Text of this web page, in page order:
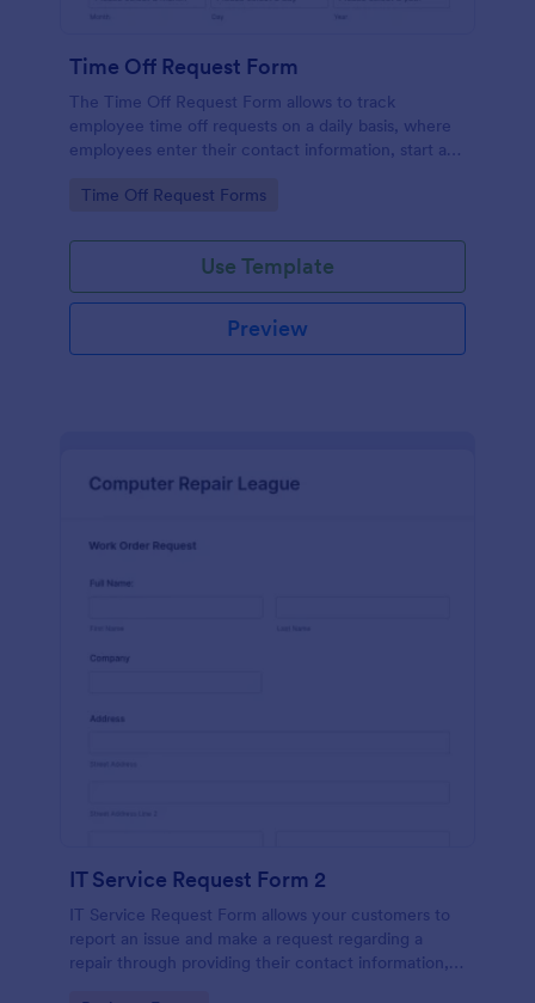
Time Off Request Form
The Time Off Request Form allows to track
employee time off requests on a daily basis, where
employees enter their contact information, start and
further comments if any.
Go to Category:
Time Off Request Forms
Use Template
Preview
IT Service Request Form 2
IT Service Request Form allows your customers to
report an issue and make a request regarding a
repair through providing their contact information,